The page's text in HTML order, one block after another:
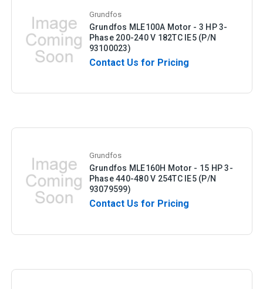
Grundfos
Grundfos MLE100A Motor - 3 HP 3-
Phase 200-240 V 182TC IE5 (P/N
93100023)
Contact Us for Pricing
Grundfos
Grundfos MLE160H Motor - 15 HP 3-
Phase 440-480 V 254TC IE5 (P/N
93079599)
Contact Us for Pricing